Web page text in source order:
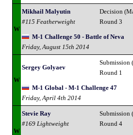
W
Mikhail Malyutin
#115 Featherweight
Decision
Round 3
M-1 Challenge 50 - Battle of Neva
Friday, August 15th 2014
W
Sergey Golyaev
Submission
Round 1
M-1 Global - M-1 Challenge 47
Friday, April 4th 2014
W
Stevie Ray
#169 Lightweight
Submission
Round 4